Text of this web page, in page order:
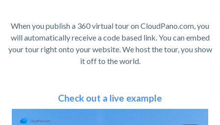
When you publish a 360 virtual tour on CloudPano.com, you
will automatically receive a code based link. You can embed
your tour right onto your website. We host the tour, you show
it off to the world.
Check out a live example